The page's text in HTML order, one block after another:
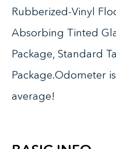
Rubberized-Vinyl
Absorbing Tinted
Package, Standard
Package.Odometer
average!